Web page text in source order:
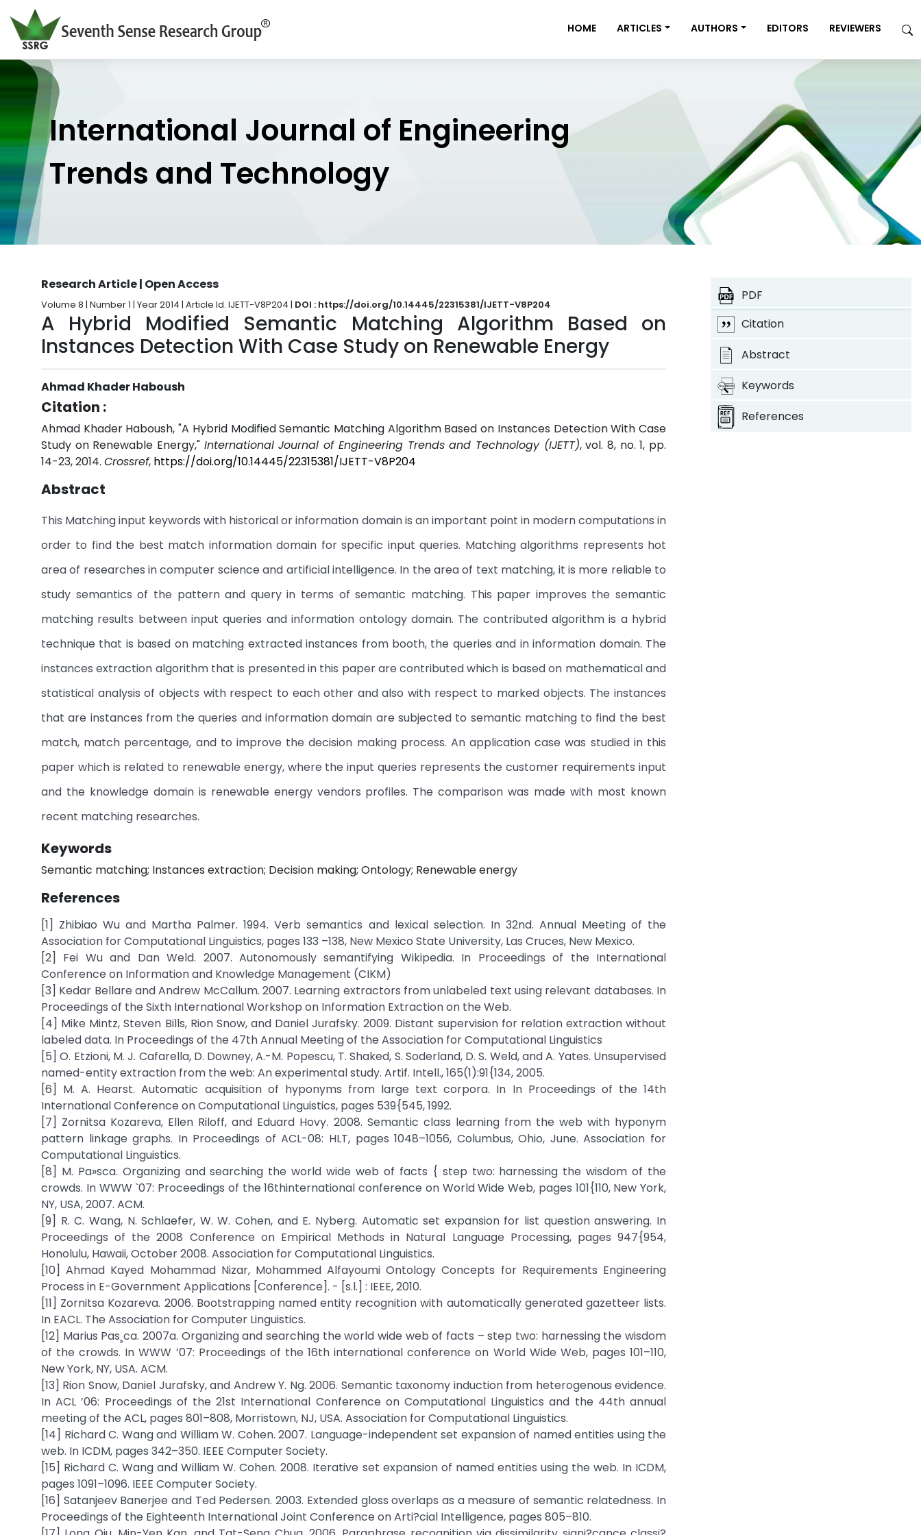
HOME ARTICLES AUTHORS EDITORS REVIEWERS
International Journal of Engineering
Trends and Technology
Research Article | Open Access
Volume 8 | Number 1 | Year 2014 | Article Id. IJETT-V8P204 | DOI : https://doi.org/10.14445/22315381/IJETT-V8P204
A Hybrid Modified Semantic Matching Algorithm Based on
Instances Detection With Case Study on Renewable Energy
Ahmad Khader Haboush
Citation :
Ahmad Khader Haboush, "A Hybrid Modified Semantic Matching Algorithm Based on Instances Detection With Case
Study on Renewable Energy," International Journal of Engineering Trends and Technology (IJETT), vol. 8, no. 1, pp.
14-23, 2014. Crossref, https://doi.org/10.14445/22315381/IJETT-V8P204
Abstract
This Matching input keywords with historical or information domain is an important point in modern computations in
order to find the best match information domain for specific input queries. Matching algorithms represents hot
area of researches in computer science and artificial intelligence. In the area of text matching, it is more reliable to
study semantics of the pattern and query in terms of semantic matching. This paper improves the semantic
matching results between input queries and information ontology domain. The contributed algorithm is a hybrid
technique that is based on matching extracted instances from booth, the queries and in information domain. The
instances extraction algorithm that is presented in this paper are contributed which is based on mathematical and
statistical analysis of objects with respect to each other and also with respect to marked objects. The instances
that are instances from the queries and information domain are subjected to semantic matching to find the best
match, match percentage, and to improve the decision making process. An application case was studied in this
paper which is related to renewable energy, where the input queries represents the customer requirements input
and the knowledge domain is renewable energy vendors profiles. The comparison was made with most known
recent matching researches.
Keywords
Semantic matching; Instances extraction; Decision making; Ontology; Renewable energy
References
[1] Zhibiao Wu and Martha Palmer. 1994. Verb semantics and lexical selection. In 32nd. Annual Meeting of the
Association for Computational Linguistics, pages 133 –138, New Mexico State University, Las Cruces, New Mexico.
[2] Fei Wu and Dan Weld. 2007. Autonomously semantifying Wikipedia. In Proceedings of the International
Conference on Information and Knowledge Management (CIKM)
[3] Kedar Bellare and Andrew McCallum. 2007. Learning extractors from unlabeled text using relevant databases. In
Proceedings of the Sixth International Workshop on Information Extraction on the Web.
[4] Mike Mintz, Steven Bills, Rion Snow, and Daniel Jurafsky. 2009. Distant supervision for relation extraction without
labeled data. In Proceedings of the 47th Annual Meeting of the Association for Computational Linguistics
[5] O. Etzioni, M. J. Cafarella, D. Downey, A.-M. Popescu, T. Shaked, S. Soderland, D. S. Weld, and A. Yates. Unsupervised
named-entity extraction from the web: An experimental study. Artif. Intell., 165(1):91{134, 2005.
[6] M. A. Hearst. Automatic acquisition of hyponyms from large text corpora. In In Proceedings of the 14th
International Conference on Computational Linguistics, pages 539{545, 1992.
[7] Zornitsa Kozareva, Ellen Riloff, and Eduard Hovy. 2008. Semantic class learning from the web with hyponym
pattern linkage graphs. In Proceedings of ACL-08: HLT, pages 1048–1056, Columbus, Ohio, June. Association for
Computational Linguistics.
[8] M. Pa»sca. Organizing and searching the world wide web of facts { step two: harnessing the wisdom of the
crowds. In WWW `07: Proceedings of the 16thinternational conference on World Wide Web, pages 101{110, New York,
NY, USA, 2007. ACM.
[9] R. C. Wang, N. Schlaefer, W. W. Cohen, and E. Nyberg. Automatic set expansion for list question answering. In
Proceedings of the 2008 Conference on Empirical Methods in Natural Language Processing, pages 947{954,
Honolulu, Hawaii, October 2008. Association for Computational Linguistics.
[10] Ahmad Kayed Mohammad Nizar, Mohammed Alfayoumi Ontology Concepts for Requirements Engineering
Process in E-Government Applications [Conference]. - [s.l.] : IEEE, 2010.
[11] Zornitsa Kozareva. 2006. Bootstrapping named entity recognition with automatically generated gazetteer lists.
In EACL. The Association for Computer Linguistics.
[12] Marius Pas¸ca. 2007a. Organizing and searching the world wide web of facts – step two: harnessing the wisdom
of the crowds. In WWW ’07: Proceedings of the 16th international conference on World Wide Web, pages 101–110,
New York, NY, USA. ACM.
[13] Rion Snow, Daniel Jurafsky, and Andrew Y. Ng. 2006. Semantic taxonomy induction from heterogenous evidence.
In ACL ’06: Proceedings of the 21st International Conference on Computational Linguistics and the 44th annual
meeting of the ACL, pages 801–808, Morristown, NJ, USA. Association for Computational Linguistics.
[14] Richard C. Wang and William W. Cohen. 2007. Language-independent set expansion of named entities using the
web. In ICDM, pages 342–350. IEEE Computer Society.
[15] Richard C. Wang and William W. Cohen. 2008. Iterative set expansion of named entities using the web. In ICDM,
pages 1091–1096. IEEE Computer Society.
[16] Satanjeev Banerjee and Ted Pedersen. 2003. Extended gloss overlaps as a measure of semantic relatedness. In
Proceedings of the Eighteenth International Joint Conference on Arti?cial Intelligence, pages 805–810.
PDF
Citation
Abstract
Keywords
References